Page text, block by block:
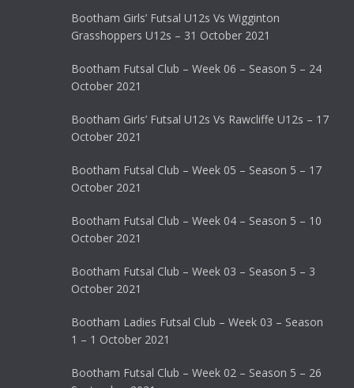
Bootham Girls’ Futsal U12s Vs Wigginton
Grasshoppers U12s – 31 October 2021
Bootham Futsal Club – Week 06 – Season 5 – 24
October 2021
Bootham Girls’ Futsal U12s Vs Rawcliffe U12s – 17
October 2021
Bootham Futsal Club – Week 05 – Season 5 – 17
October 2021
Bootham Futsal Club – Week 04 – Season 5 – 10
October 2021
Bootham Futsal Club – Week 03 – Season 5 – 3
October 2021
Bootham Ladies Futsal Club – Week 03 – Season
1 – 1 October 2021
Bootham Futsal Club – Week 02 – Season 5 – 26